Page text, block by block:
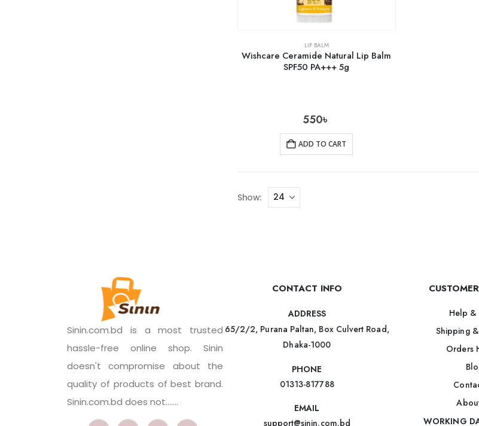
LIP BALM
Wishcare Ceramide Natural Lip Balm
SPF50 PA+++ 5g
550৳
ADD TO CART
Show:
Sinin.com.bd is a most trusted
hassle-free online shop. Sinin
doesn't compromise about the
quality of products of best brand.
Sinin.com.bd does not.......
CONTACT INFO
ADDRESS
65/2/2, Purana Paltan, Box Culvert Road,
Dhaka-1000
PHONE
01313-817788
EMAIL
support@sinin.com.bd
Help &
Shipping
Orders
WORKING